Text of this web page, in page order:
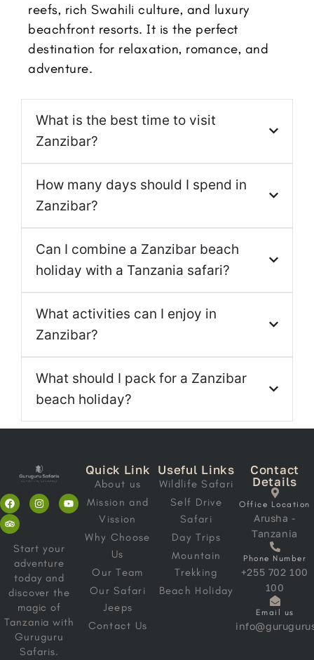
reefs, rich Swahili culture, and luxury
beachfront resorts. It is the perfect
destination for relaxation, romance, and
adventure.
What is the best time to visit
Zanzibar?
How many days should I spend in
Zanzibar?
Can I combine a Zanzibar beach
holiday with a Tanzania safari?
What activities can I enjoy in
Zanzibar?
What should I pack for a Zanzibar
beach holiday?
Start your
adventure
today and
discover the
magic of
Tanzania with
Guruguru
Safaris.
Quick Link
About us
Mission and
Vission
Why Choose
Us
Our Team
Our Safari
Jeeps
Contact Us
Useful Links
Wildlife Safari
Self Drive
Safari
Day Trips
Mountain
Trekking
Beach Holiday
Contact
Details
Office Location
Arusha -
Tanzania
Phone Number
+255 702 100
100
Email us